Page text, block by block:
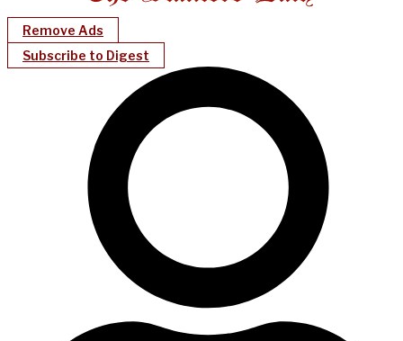
Remove Ads
Subscribe to Digest